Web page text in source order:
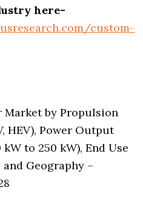
here-
custom-
Market by Propulsion
HEV), Power Output
kW to 250 kW), End Use
Geography –